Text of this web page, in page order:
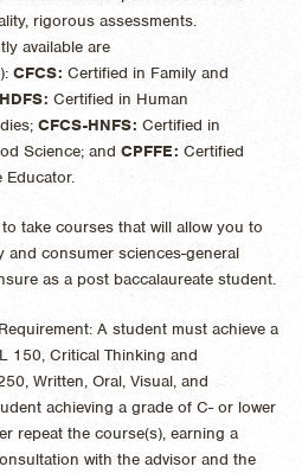
rigorous assessments.
available are
): CFCS: Certified in Family and
Certified in Human
CFCS-HNFS: Certified in
Science; and CPFFE: Certified
Educator.
take courses that will allow you to
and consumer sciences-general
as a post baccalaureate student.
A student must achieve a
150, Critical Thinking and
Written, Oral, Visual, and
achieving a grade of C- or lower
repeat the course(s), earning a
with the advisor and the